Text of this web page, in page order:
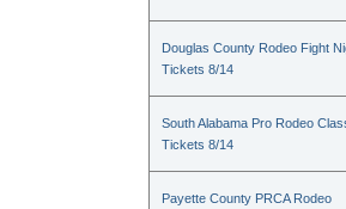
Douglas County Rodeo Fight
Tickets 8/14
South Alabama Pro Rodeo
Tickets 8/14
Payette County PRCA Rodeo